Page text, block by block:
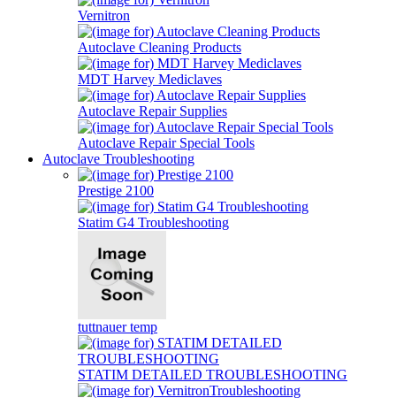
Vernitron
Autoclave Cleaning Products
MDT Harvey Mediclaves
Autoclave Repair Supplies
Autoclave Repair Special Tools
Autoclave Troubleshooting
Prestige 2100
Statim G4 Troubleshooting
tuttnauer temp
STATIM DETAILED TROUBLESHOOTING